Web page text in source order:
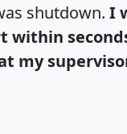
shutdown. I
within
my